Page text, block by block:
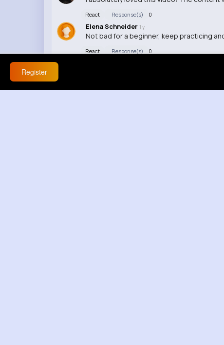
React Response(s) 0
Elena Schneider 1 y
Not bad for a beginner, keep practicing
React Response(s) 0
Register